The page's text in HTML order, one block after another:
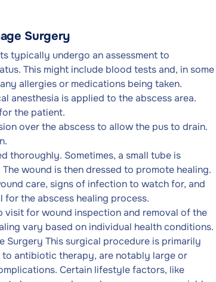
Surgery
typically undergo an assessment to
This might include blood tests and, in some
allergies or medications being taken.
anesthesia is applied to the abscess area.
the patient.
over the abscess to allow the pus to drain.
thoroughly. Sometimes, a small tube is
wound is then dressed to promote healing.
care, signs of infection to watch for, and
the abscess healing process.
visit for wound inspection and removal of the
vary based on individual health conditions.
Surgery This surgical procedure is primarily
to antibiotic therapy, are notably large or
Certain lifestyle factors, like